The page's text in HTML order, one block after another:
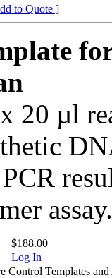
to Quote ]
20 µl
assay.
$188.00
Log In
Templates and